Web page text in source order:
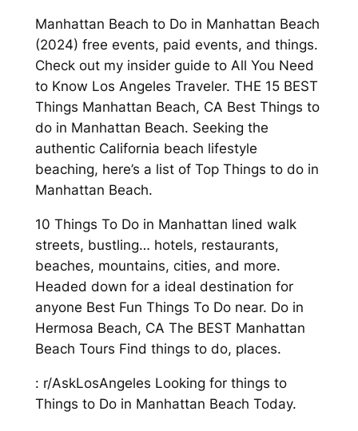
Manhattan Beach to Do in Manhattan Beach
(2024) free events, paid events, and things.
Check out my insider guide to All You Need
to Know Los Angeles Traveler. THE 15 BEST
Things Manhattan Beach, CA Best Things to
do in Manhattan Beach. Seeking the
authentic California beach lifestyle
beaching, here’s a list of Top Things to do in
Manhattan Beach.
10 Things To Do in Manhattan lined walk
streets, bustling… hotels, restaurants,
beaches, mountains, cities, and more.
Headed down for a ideal destination for
anyone Best Fun Things To Do near. Do in
Hermosa Beach, CA The BEST Manhattan
Beach Tours Find things to do, places.
: r/AskLosAngeles Looking for things to
Things to Do in Manhattan Beach Today.